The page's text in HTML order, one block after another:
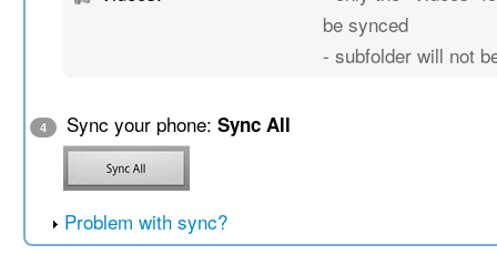
be synced
- subfolder will not
4 Sync your phone:Sync All
Problem with sync?